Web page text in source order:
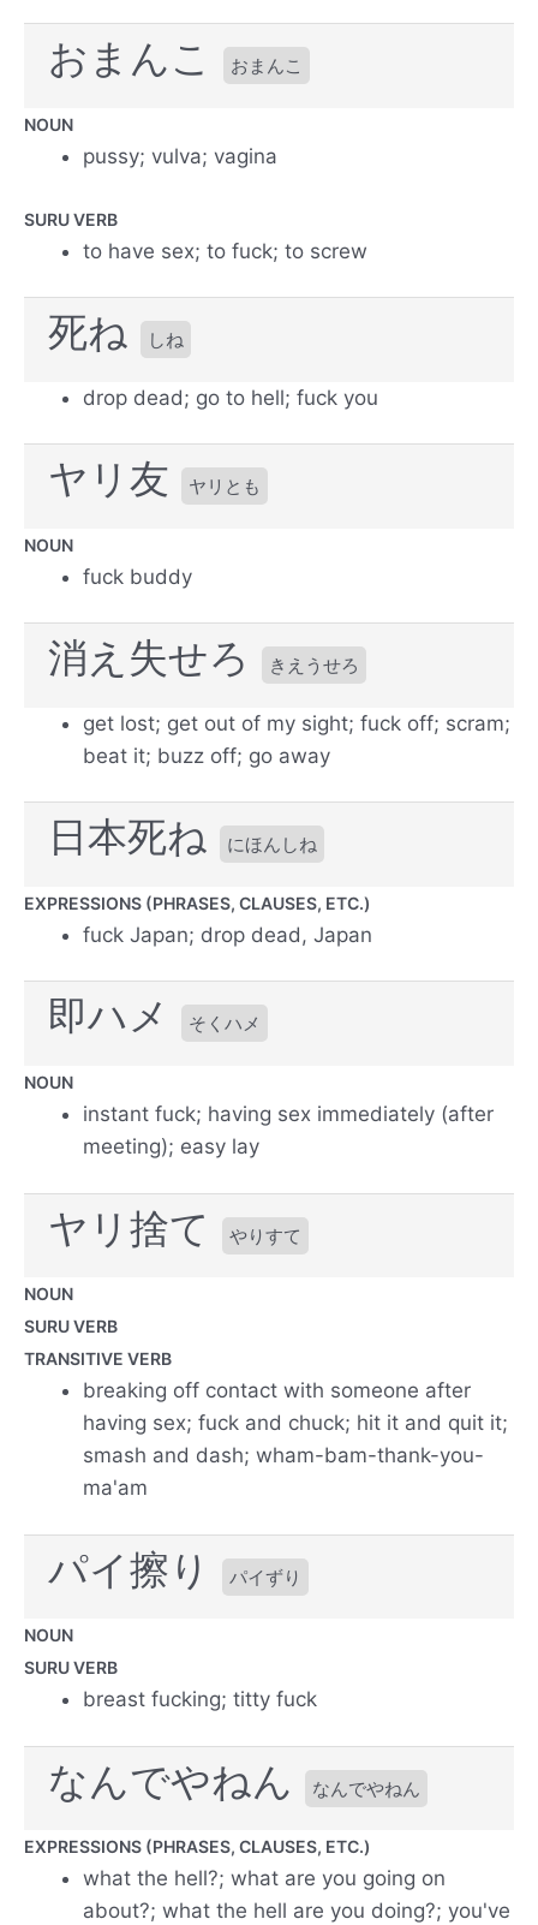
おまんこ おまんこ
NOUN
pussy; vulva; vagina
SURU VERB
to have sex; to fuck; to screw
死ね しね
drop dead; go to hell; fuck you
ヤリ友 ヤリとも
NOUN
fuck buddy
消え失せろ きえうせろ
get lost; get out of my sight; fuck off; scram;
beat it; buzz off; go away
日本死ね にほんしね
EXPRESSIONS (PHRASES, CLAUSES, ETC.)
fuck Japan; drop dead, Japan
即ハメ そくハメ
NOUN
instant fuck; having sex immediately (after
meeting); easy lay
ヤリ捨て やりすて
NOUN
SURU VERB
TRANSITIVE VERB
breaking off contact with someone after
having sex; fuck and chuck; hit it and quit it;
smash and dash; wham-bam-thank-you-
ma'am
パイ擦り パイずり
NOUN
SURU VERB
breast fucking; titty fuck
なんでやねん なんでやねん
EXPRESSIONS (PHRASES, CLAUSES, ETC.)
what the hell?; what are you going on
about?; what the hell are you doing?; you've